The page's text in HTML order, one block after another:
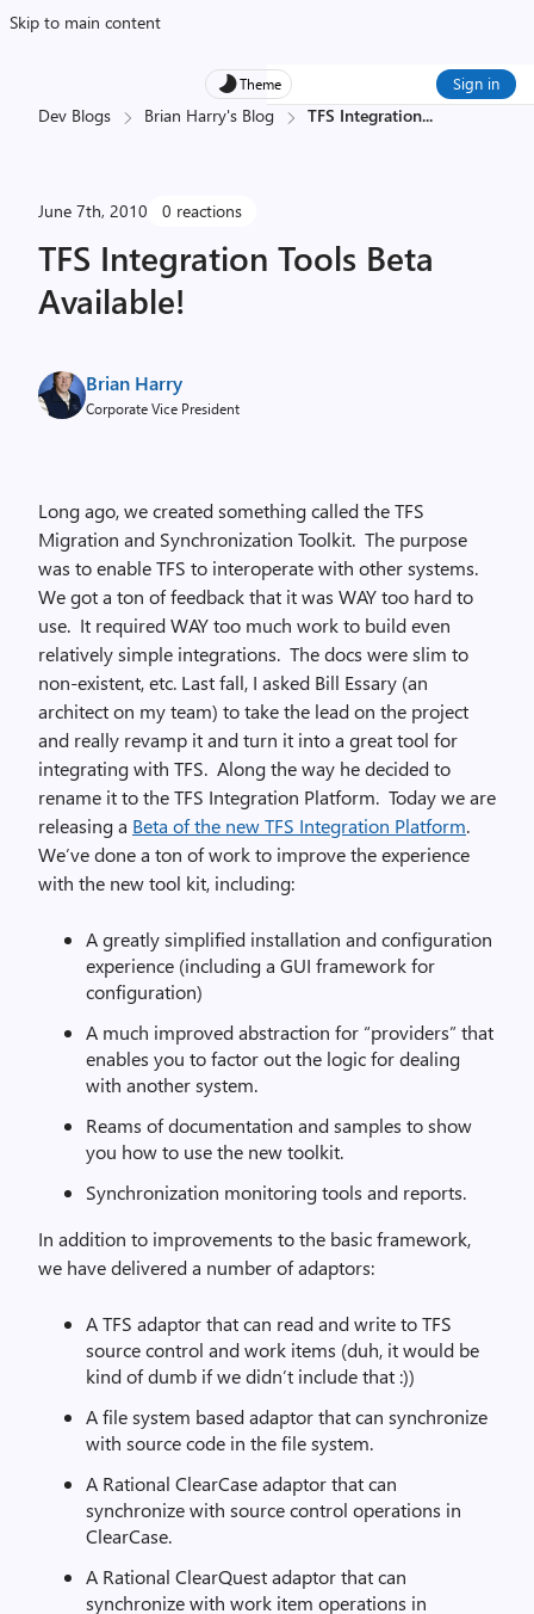
Skip to main content
Theme Sign in
Dev Blogs Brian Harry's Blog TFS Integration...
June 7th, 2010 0 reactions
TFS Integration Tools Beta
Available!
Brian Harry
Corporate Vice President
Long ago, we created something called the TFS
Migration and Synchronization Toolkit. The purpose
was to enable TFS to interoperate with other systems.
We got a ton of feedback that it was WAY too hard to
use. It required WAY too much work to build even
relatively simple integrations. The docs were slim to
non-existent, etc. Last fall, I asked Bill Essary (an
architect on my team) to take the lead on the project
and really revamp it and turn it into a great tool for
integrating with TFS. Along the way he decided to
rename it to the TFS Integration Platform. Today we are
releasing a Beta of the new TFS Integration Platform.
We’ve done a ton of work to improve the experience
with the new tool kit, including:
A greatly simplified installation and configuration
experience (including a GUI framework for
configuration)
A much improved abstraction for “providers” that
enables you to factor out the logic for dealing
with another system.
Reams of documentation and samples to show
you how to use the new toolkit.
Synchronization monitoring tools and reports.
In addition to improvements to the basic framework,
we have delivered a number of adaptors:
A TFS adaptor that can read and write to TFS
source control and work items (duh, it would be
kind of dumb if we didn’t include that :))
A file system based adaptor that can synchronize
with source code in the file system.
A Rational ClearCase adaptor that can
synchronize with source control operations in
ClearCase.
A Rational ClearQuest adaptor that can
synchronize with work item operations in